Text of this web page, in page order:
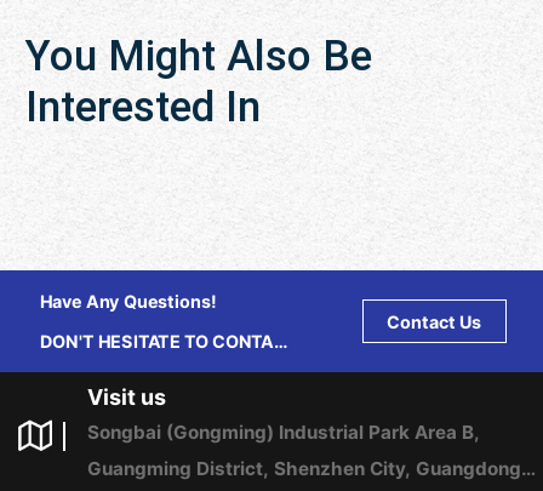
You Might Also Be
Interested In
Have Any Questions!
DON'T HESITATE TO CONTACT
Contact Us
Visit us
Songbai (Gongming) Industrial Park Area B,
Guangming District, Shenzhen City, Guangdong